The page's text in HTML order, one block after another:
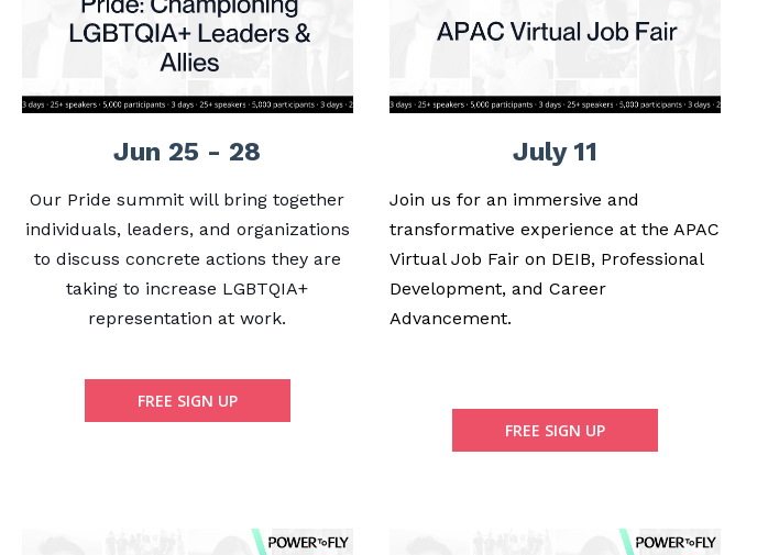
Jun 25 - 28
Our Pride summit will bring together
individuals, leaders, and organizations
to discuss concrete actions they are
taking to increase LGBTQIA+
representation at work.
FREE SIGN UP
July 11
Join us for an immersive and
transformative experience at the APAC
Virtual Job Fair on DEIB, Professional
Development, and Career
Advancement.
FREE SIGN UP